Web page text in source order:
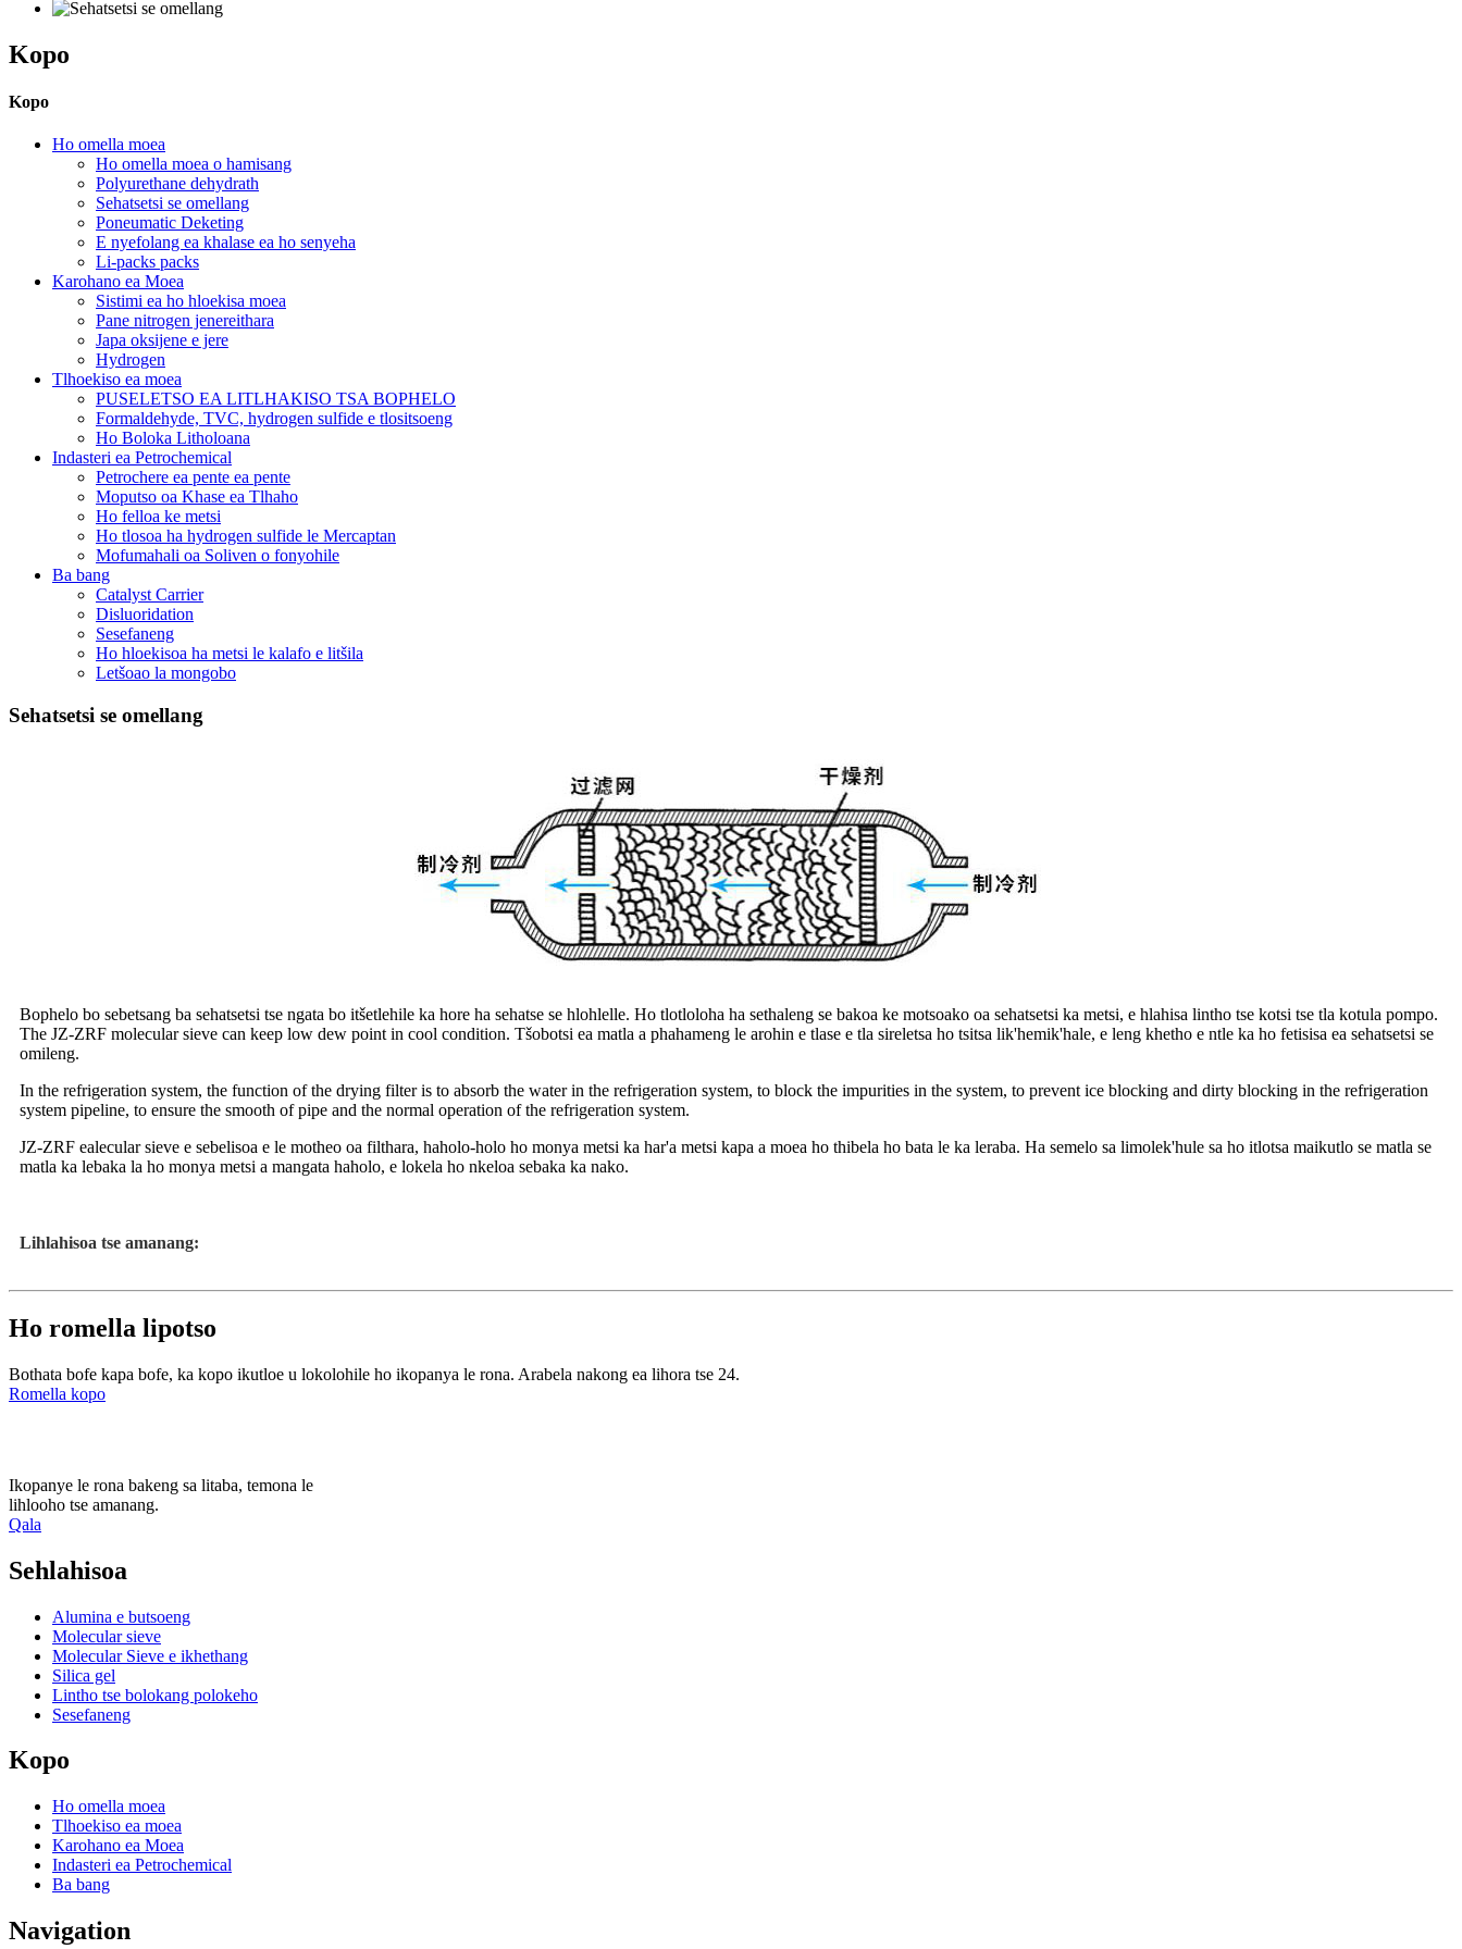
Kopo
Kopo
Ho omella moea
Ho omella moea o hamisang
Polyurethane dehydrath
Sehatsetsi se omellang
Poneumatic Deketing
E nyefolang ea khalase ea ho senyeha
Li-packs packs
Karohano ea Moea
Sistimi ea ho hloekisa moea
Pane nitrogen jenereithara
Japa oksijene e jere
Hydrogen
Tlhoekiso ea moea
PUSELETSO EA LITLHAKISO TSA BOPHELO
Formaldehyde, TVC, hydrogen sulfide e tlositsoeng
Ho Boloka Litholoana
Indasteri ea Petrochemical
Petrochere ea pente ea pente
Moputso oa Khase ea Tlhaho
Ho felloa ke metsi
Ho tlosoa ha hydrogen sulfide le Mercaptan
Mofumahali oa Soliven o fonyohile
Ba bang
Catalyst Carrier
Disluoridation
Sesefaneng
Ho hloekisoa ha metsi le kalafo e litšila
Letšoao la mongobo
Sehatsetsi se omellang
Bophelo bo sebetsang ba sehatsetsi tse ngata bo itšetlehile ka hore ha sehatse se hlohlelle. Ho tlotloloha ha sethaleng se bakoa ke motsoako oa sehatsetsi ka metsi, e hlahisa lintho tse kotsi tse tla kotula pompo.
The JZ-ZRF molecular sieve can keep low dew point in cool condition. Tšobotsi ea matla a phahameng le arohin e tlase e tla sireletsa ho tsitsa lik'hemik'hale, e leng khetho e ntle ka ho fetisisa ea sehatsetsi se
omileng.
In the refrigeration system, the function of the drying filter is to absorb the water in the refrigeration system, to block the impurities in the system, to prevent ice blocking and dirty blocking in the refrigeration
system pipeline, to ensure the smooth of pipe and the normal operation of the refrigeration system.
JZ-ZRF ealecular sieve e sebelisoa e le motheo oa filthara, haholo-holo ho monya metsi ka har'a metsi kapa a moea ho thibela ho bata le ka leraba. Ha semelo sa limolek'hule sa ho itlotsa maikutlo se matla se
matla ka lebaka la ho monya metsi a mangata haholo, e lokela ho nkeloa sebaka ka nako.
Lihlahisoa tse amanang:
Ho romella lipotso
Bothata bofe kapa bofe, ka kopo ikutloe u lokolohile ho ikopanya le rona. Arabela nakong ea lihora tse 24.
Romella kopo
Ikopanye le rona bakeng sa litaba, temona le
lihlooho tse amanang.
Qala
Sehlahisoa
Alumina e butsoeng
Molecular sieve
Molecular Sieve e ikhethang
Silica gel
Lintho tse bolokang polokeho
Sesefaneng
Kopo
Ho omella moea
Tlhoekiso ea moea
Karohano ea Moea
Indasteri ea Petrochemical
Ba bang
Navigation